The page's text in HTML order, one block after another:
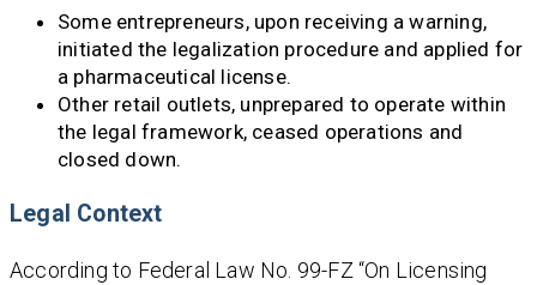
Some entrepreneurs, upon receiving a warning,
initiated the legalization procedure and applied for
a pharmaceutical license.
Other retail outlets, unprepared to operate within
the legal framework, ceased operations and
closed down.
Legal Context
According to Federal Law No. 99-FZ “On Licensing